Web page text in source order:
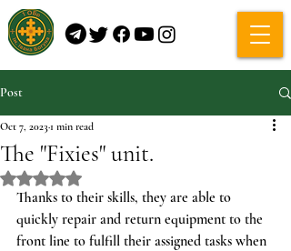
Post
The "Fixies" unit.
Oct 7, 2023 1 min read
Rated NaN out of 5 stars.
Thanks to their skills, they are able to
quickly repair and return equipment to the
front line to fulfill their assigned tasks when